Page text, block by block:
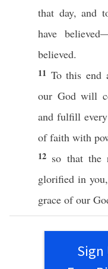
that day, and
have believed
believed.
11 Tothis end
our Godwill
andfulfill every
offaith with
12 so that the
glorified in
grace of our
Sign